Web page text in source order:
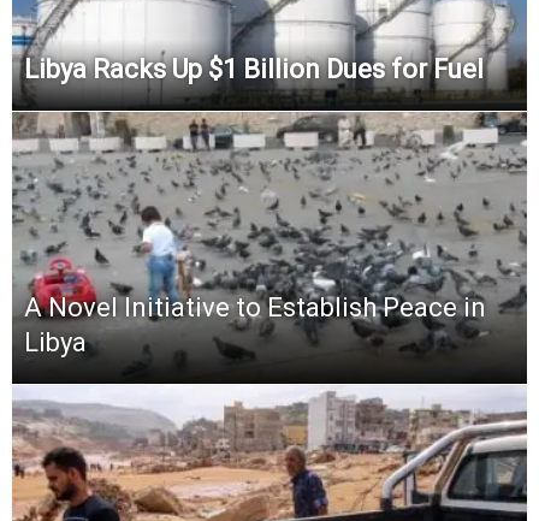
Libya Racks Up $1 Billion Dues for Fuel
A Novel Initiative to Establish Peace in
Libya